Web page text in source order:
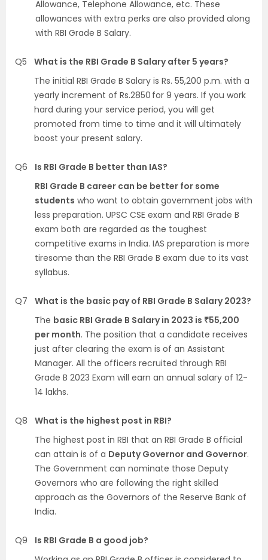
Allowance, Telephone Allowance, etc. These
allowances with extra perks are also provided along
with RBI Grade B Salary.
Q5
What is the RBI Grade B Salary after 5 years?
The initial RBI Grade B Salary is Rs. 55,200 p.m. with a
yearly increment of Rs.2850 for 9 years. If you work
hard during your service period, you will get
promoted from time to time and it will ultimately
boost your present salary.
Q6
Is RBI Grade B better than IAS?
RBI Grade B career can be better for some
students who want to obtain government jobs with
less preparation. UPSC CSE exam and RBI Grade B
exam both are regarded as the toughest
competitive exams in India. IAS preparation is more
tiresome than the RBI Grade B exam due to its vast
syllabus.
Q7
What is the basic pay of RBI Grade B Salary 2023?
The basic RBI Grade B Salary in 2023 is ₹55,200
per month. The position that a candidate receives
just after clearing the exam is of an Assistant
Manager. All the officers recruited through RBI
Grade B 2023 Exam will earn an annual salary of 12-
14 lakhs.
Q8
What is the highest post in RBI?
The highest post in RBI that an RBI Grade B official
can attain is of a Deputy Governor and Governor.
The Government can nominate those Deputy
Governors who are following the right skilled
approach as the Governors of the Reserve Bank of
India.
Q9
Is RBI Grade B a good job?